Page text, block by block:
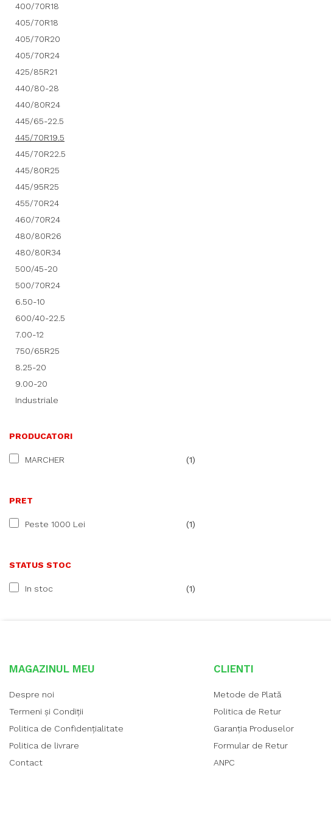
400/70R18
405/70R18
405/70R20
405/70R24
425/85R21
440/80-28
440/80R24
445/65-22.5
445/70R19.5
445/70R22.5
445/80R25
445/95R25
455/70R24
460/70R24
480/80R26
480/80R34
500/45-20
500/70R24
6.50-10
600/40-22.5
7.00-12
750/65R25
8.25-20
9.00-20
Industriale
PRODUCATORI
MARCHER (1)
PRET
Peste 1000 Lei (1)
STATUS STOC
In stoc (1)
MAGAZINUL MEU
Despre noi
Termeni și Condiții
Politica de Confidențialitate
Politica de livrare
Contact
CLIENTI
Metode de Plată
Politica de Retur
Garanția Produselor
Formular de Retur
ANPC